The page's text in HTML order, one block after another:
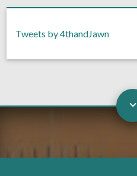
Tweets by 4thandJawn